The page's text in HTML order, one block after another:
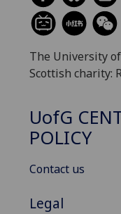
The University
Scottish charity:
UofG
POLICY
Contact us
Legal